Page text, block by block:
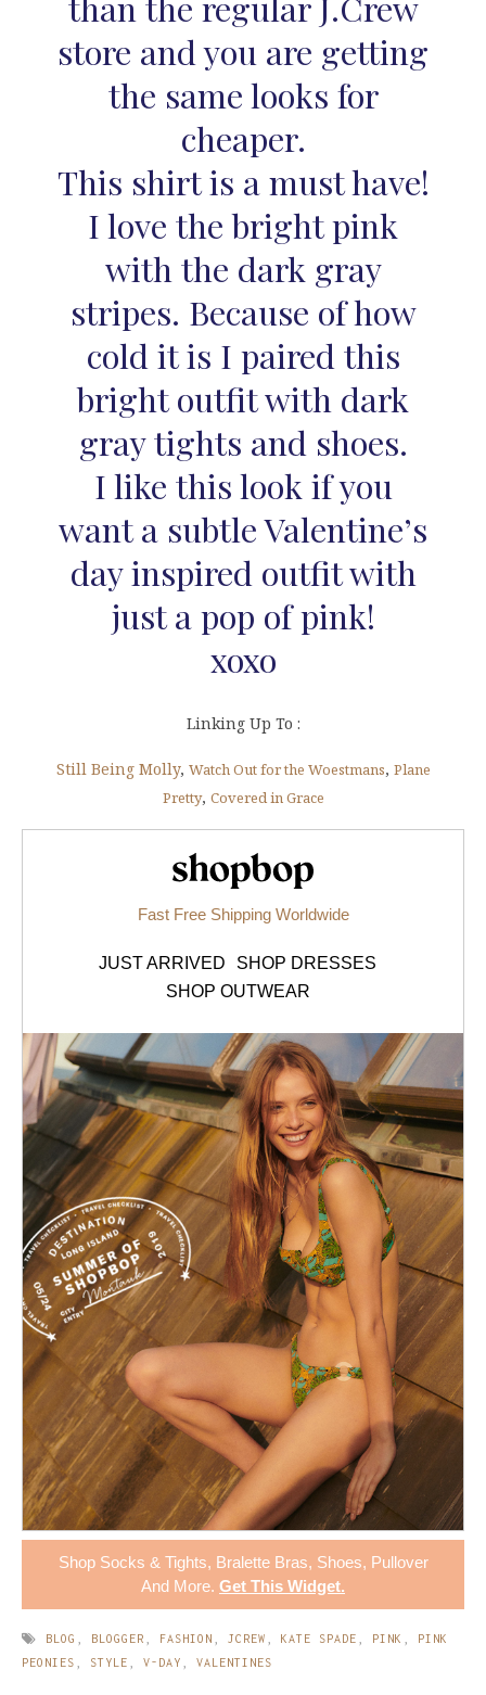
store and you are getting
the same looks for
cheaper.
This shirt is a must have!
I love the bright pink
with the dark gray
stripes. Because of how
cold it is I paired this
bright outfit with dark
gray tights and shoes.
I like this look if you
want a subtle Valentine’s
day inspired outfit with
just a pop of pink!
xoxo
Linking Up To :
Still Being Molly, Watch Out for the Woestmans, Plane
Pretty, Covered in Grace
Fast Free Shipping Worldwide
JUST ARRIVED
SHOP DRESSES
SHOP OUTWEAR
Shop Socks & Tights, Bralette Bras, Shoes, Pullover
And More. Get This Widget.
BLOG BLOGGER FASHION JCREW KATE SPADE PINK
PINK
PEONIES
STYLE V-DAY VALENTINES